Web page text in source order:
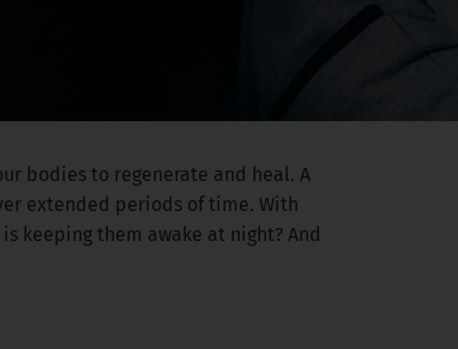
bodies to regenerate and heal. A
extended periods of time. With
keeping them awake at night? And